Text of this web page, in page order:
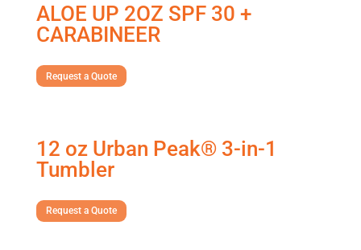
ALOE UP 2OZ SPF 30 +
CARABINEER
Request a Quote
12 oz Urban Peak® 3-in-1
Tumbler
Request a Quote